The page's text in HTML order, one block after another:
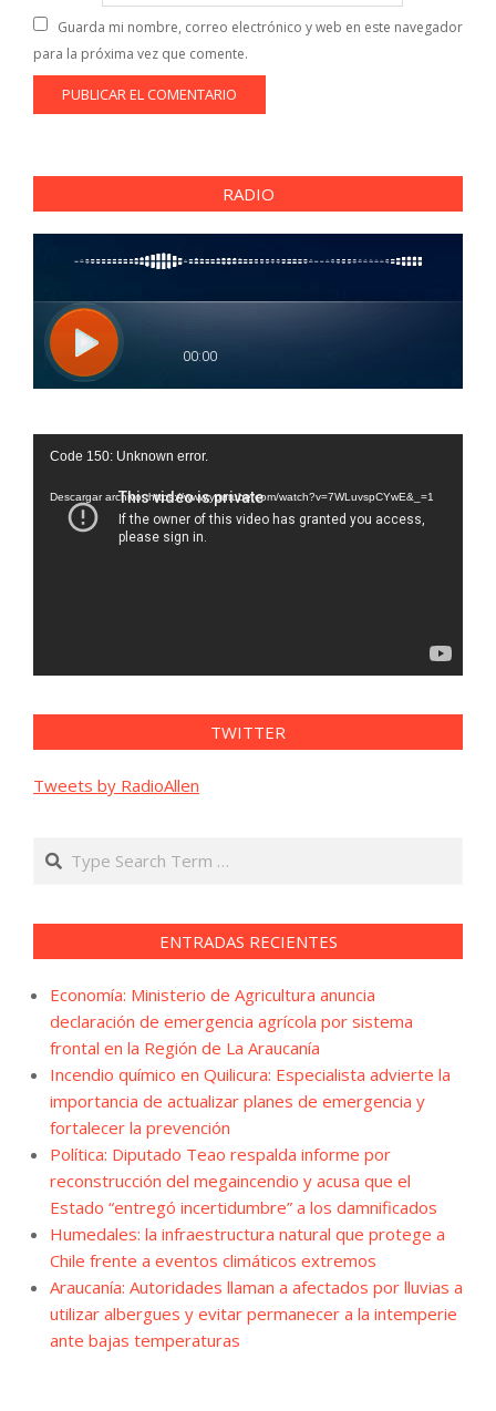
Guarda mi nombre, correo electrónico y web en este navegador
para la próxima vez que comente.
RADIO
Reproductor
vídeo
Code 150: Unknown error.
Descargar archivo: https://www.youtube.com/watch?v=7WLuvspCYwE&_=1
TWITTER
Tweets by RadioAllen
Search
ENTRADAS RECIENTES
Economía: Ministerio de Agricultura anuncia
declaración de emergencia agrícola por sistema
frontal en la Región de La Araucanía
Incendio químico en Quilicura: Especialista advierte la
importancia de actualizar planes de emergencia y
fortalecer la prevención
Política: Diputado Teao respalda informe por
reconstrucción del megaincendio y acusa que el
Estado “entregó incertidumbre” a los damnificados
Humedales: la infraestructura natural que protege a
Chile frente a eventos climáticos extremos
Araucanía: Autoridades llaman a afectados por lluvias a
utilizar albergues y evitar permanecer a la intemperie
ante bajas temperaturas